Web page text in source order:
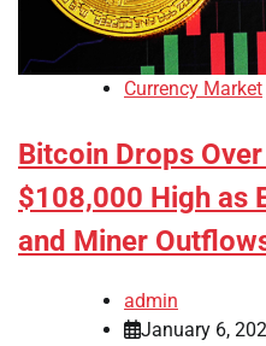
Currency Market
Bitcoin Drops
$108,000 High as
and Miner
admin
January 6,